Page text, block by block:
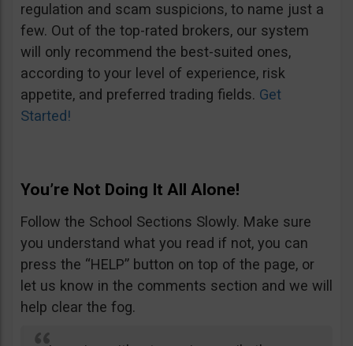
regulation and scam suspicions, to name just a
few. Out of the top-rated brokers, our system
will only recommend the best-suited ones,
according to your level of experience, risk
appetite, and preferred trading fields. Get
Started!
You’re Not Doing It All Alone!
Follow the School Sections Slowly. Make sure
you understand what you read if not, you can
press the “HELP” button on top of the page, or
let us know in the comments section and we will
help clear the fog.